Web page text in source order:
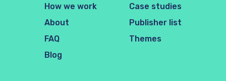
How we work
About
FAQ
Blog
Case studies
Publisher list
Themes